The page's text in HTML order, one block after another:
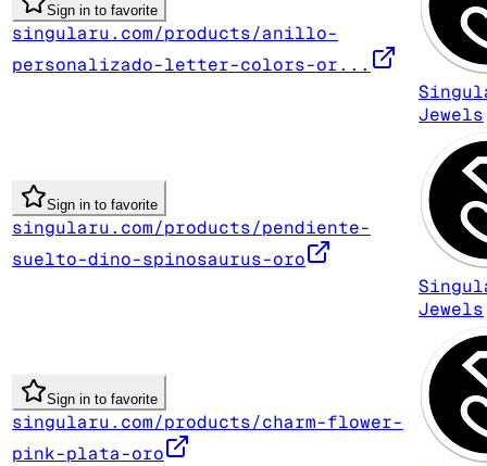
Sign in to favorite
singularu.com/products/anillo-
personalizado-letter-colors-or...
Jewels
Sign in to favorite
singularu.com/products/pendiente-
suelto-dino-spinosaurus-oro
Jewels
Sign in to favorite
singularu.com/products/charm-flower-
pink-plata-oro